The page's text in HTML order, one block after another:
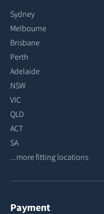
Sydney
Melbourne
Brisbane
Perth
Adelaide
NSW
VIC
QLD
ACT
SA
...more fitting locations
Payment